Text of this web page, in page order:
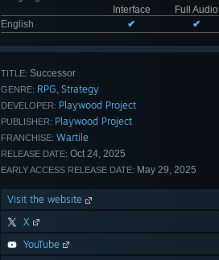
Interface
Full Audio
English
✔ ✔
TITLE: Successor
GENRE: RPG, Strategy
DEVELOPER: Playwood Project
PUBLISHER: Playwood Project
FRANCHISE: Wartile
RELEASE DATE: Oct 24, 2025
EARLY ACCESS RELEASE DATE: May 29, 2025
Visit the website
X
YouTube